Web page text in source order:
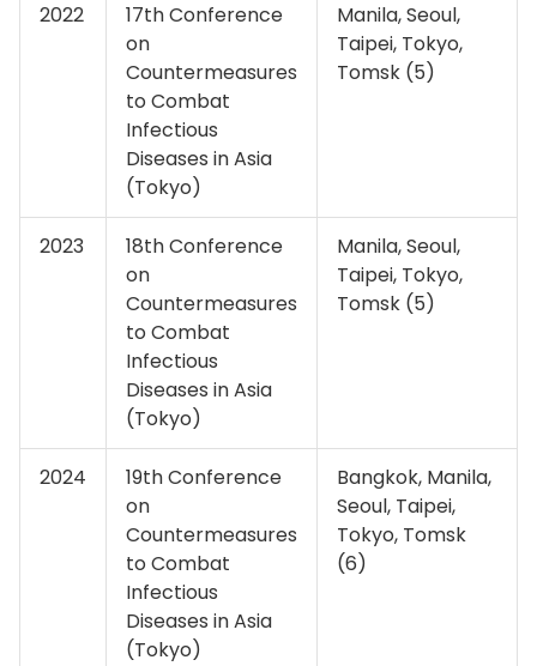
2022
17th Conference
on
Countermeasures
to Combat
Infectious
Diseases in Asia
(Tokyo)
Manila, Seoul,
Taipei, Tokyo,
Tomsk (5)
2023
18th Conference
on
Countermeasures
to Combat
Infectious
Diseases in Asia
(Tokyo)
Manila, Seoul,
Taipei, Tokyo,
Tomsk (5)
2024
19th Conference
on
Countermeasures
to Combat
Infectious
Diseases in Asia
(Tokyo)
Bangkok, Manila,
Seoul, Taipei,
Tokyo, Tomsk
(6)